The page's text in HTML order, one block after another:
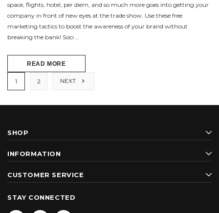
space, flights, hotel, per diem, and so much more goes into getting your
company in front of new eyes at the trade show. Use these free
marketing tactics to boost the awareness of your brand without
breaking the bank! Soci …
READ MORE
1 2 NEXT
SHOP
INFORMATION
CUSTOMER SERVICE
STAY CONNECTED